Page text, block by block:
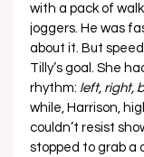
with a pack of
joggers. He was
about it. But
Tilly’s goal. She
rhythm: left, right,
while, Harrison,
couldn’t resist
stopped to grab a